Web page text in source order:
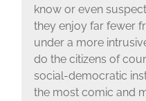
know or even
they enjoy far fewer
under a more
do the citizens of
social-democratic
the most comic and